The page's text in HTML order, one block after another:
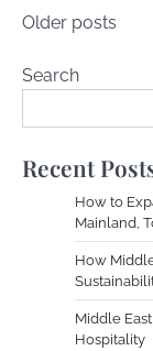
Posts
Older posts
Search
Recent
How to
Mainland,
How
Middle
Hospitality